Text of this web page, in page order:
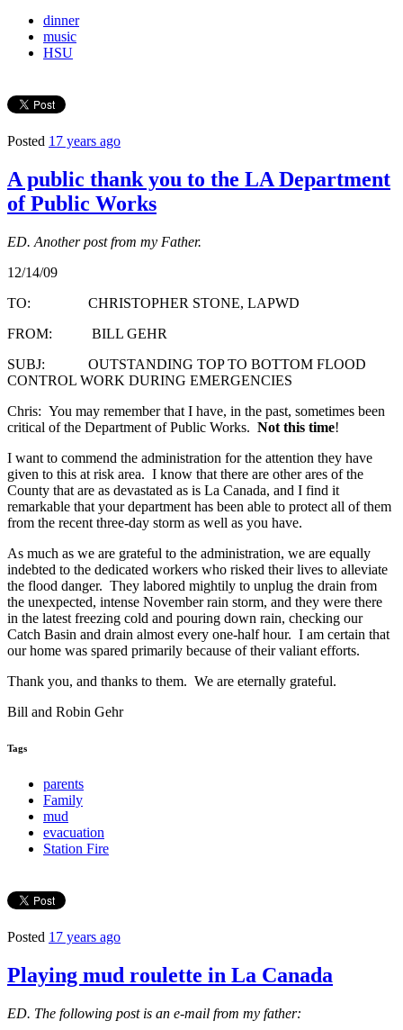
dinner
music
HSU
Posted 17 years ago
A public thank you to the LA Department
of Public Works
ED. Another post from my Father.
12/14/09
TO: CHRISTOPHER STONE, LAPWD
FROM: BILL GEHR
SUBJ: OUTSTANDING TOP TO BOTTOM FLOOD
CONTROL WORK DURING EMERGENCIES
Chris: You may remember that I have, in the past, sometimes been
critical of the Department of Public Works. Not this time!
I want to commend the administration for the attention they have
given to this at risk area. I know that there are other ares of the
County that are as devastated as is La Canada, and I find it
remarkable that your department has been able to protect all of them
from the recent three-day storm as well as you have.
As much as we are grateful to the administration, we are equally
indebted to the dedicated workers who risked their lives to alleviate
the flood danger. They labored mightily to unplug the drain from
the unexpected, intense November rain storm, and they were there
in the latest freezing cold and pouring down rain, checking our
Catch Basin and drain almost every one-half hour. I am certain that
our home was spared primarily because of their valiant efforts.
Thank you, and thanks to them. We are eternally grateful.
Bill and Robin Gehr
Tags
parents
Family
mud
evacuation
Station Fire
Posted 17 years ago
Playing mud roulette in La Canada
ED. The following post is an e-mail from my father: